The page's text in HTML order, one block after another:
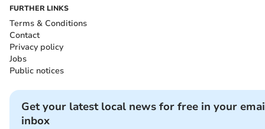
FURTHER LINKS
Terms & Conditions
Contact
Privacy policy
Jobs
Public notices
Get your latest local news for free in your
inbox